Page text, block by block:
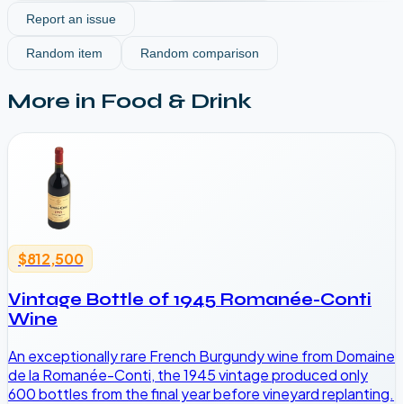
Report an issue
Random item Random comparison
More in Food & Drink
$812,500
Vintage Bottle of 1945 Romanée-Conti
Wine
An exceptionally rare French Burgundy wine from Domaine
de la Romanée-Conti, the 1945 vintage produced only
600 bottles from the final year before vineyard replanting.